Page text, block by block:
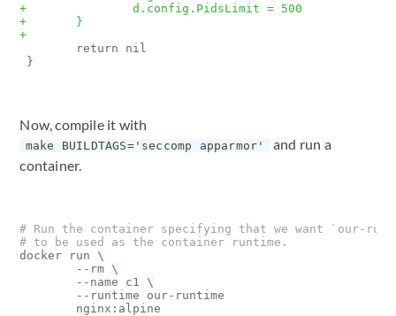
        return nil
Now, compile it with
make BUILDTAGS='seccomp apparmor'
and run a
container.
# Run the container specifying that we want `our-
# to be used as the container runtime.
docker run
        --rm
        --name c1
        --runtime our-runtime
        nginx:alpine